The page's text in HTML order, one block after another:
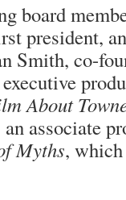
board
president,
Smith, co-
About
associate
Myths,